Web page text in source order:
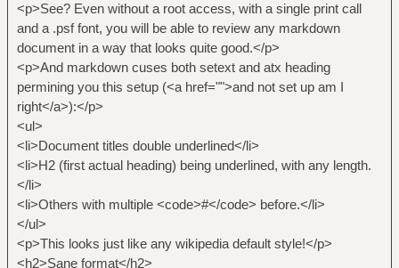
<p>See? Even without a root access, with a single print call
and a .psf font, you will be able to review any markdown
document in a way that looks quite good.</p>
<p>And markdown cuses both setext and atx heading
permining you this setup (<a href="">and not set up am I
right</a>):</p>
<ul>
<li>Document titles double underlined</li>
<li>H2 (first actual heading) being underlined, with any length.
</li>
<li>Others with multiple <code>#</code> before.</li>
</ul>
<p>This looks just like any wikipedia default style!</p>
<h2>Sane format</h2>